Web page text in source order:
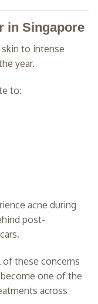
in Singapore
skin to intense
year.
to:
acne during
post-
of these concerns
one of the
across